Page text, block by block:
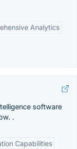
Analytics
software
.
Capabilities